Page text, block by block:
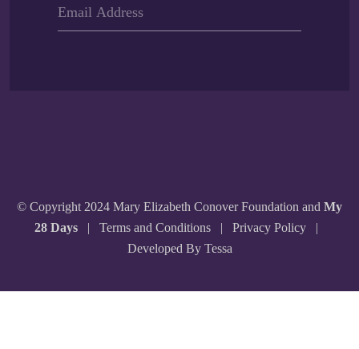
© Copyright 2024 Mary Elizabeth Conover Foundation and My
28 Days | Terms and Conditions | Privacy Policy |
Developed By Tessa